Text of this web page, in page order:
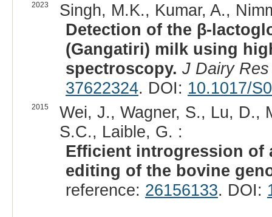
2023
Singh, M.K., Kumar, A.,
Detection of the β-
(Gangatiri) milk using
spectroscopy. J Dairy Res
37622324. DOI: 10.1017/
2015
Wei, J., Wagner, S., Lu, D.,
S.C., Laible, G. :
Efficient introgression of
editing of the bovine
reference: 26156133. DOI: